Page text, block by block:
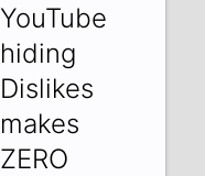
YouTube
hiding
Dislikes
makes
ZERO